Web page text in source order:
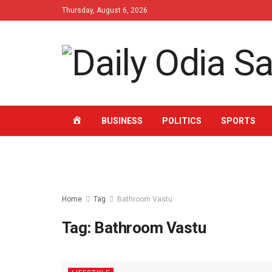
Thursday, August 6, 2026
HOMEBUSINESS POLITICS SPORTS
Home Tag Bathroom Vastu
Tag: Bathroom Vastu